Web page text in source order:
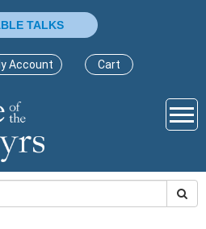
TALKS
Account Cart